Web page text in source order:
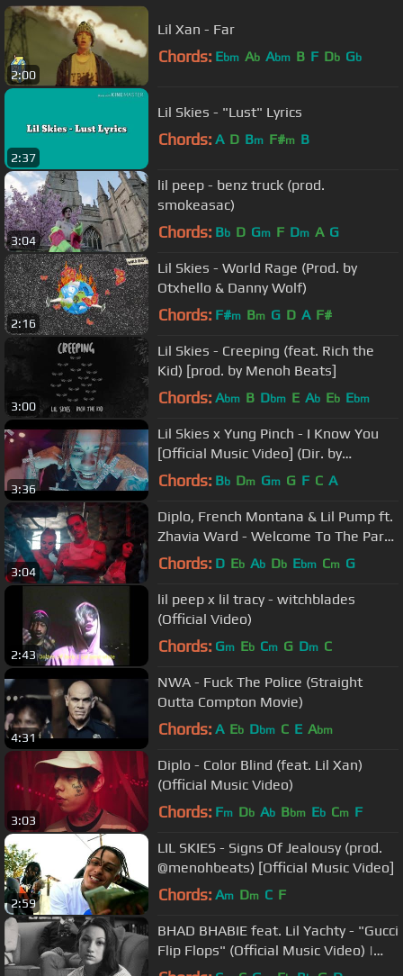
2:00
Lil Xan - Far
Chords: Ebm Ab Abm B F Db Gb
2:37
Lil Skies - "Lust" Lyrics
Chords: A D Bm F#m B
3:04
lil peep - benz truck (prod.
smokeasac)
Chords: Bb D Gm F Dm A G
2:16
Lil Skies - World Rage (Prod. by
Otxhello & Danny Wolf)
Chords: F#m Bm G D A F#
3:00
Lil Skies - Creeping (feat. Rich the
Kid) [prod. by Menoh Beats]
Chords: Abm B Dbm E Ab Eb Ebm
3:36
Lil Skies x Yung Pinch - I Know You
[Official Music Video] (Dir. by
@NicholasJandora)
Chords: Bb Dm Gm G F C A
3:04
Diplo, French Montana & Lil Pump ft.
Zhavia Ward - Welcome To The Party
(Official Music Video)
Chords: D Eb Ab Db Ebm Cm G
2:43
lil peep x lil tracy - witchblades
(Official Video)
Chords: Gm Eb Cm G Dm C
4:31
NWA - Fuck The Police (Straight
Outta Compton Movie)
Chords: A Eb Dbm C E Abm
3:03
Diplo - Color Blind (feat. Lil Xan)
(Official Music Video)
Chords: Fm Db Ab Bbm Eb Cm F
2:59
LIL SKIES - Signs Of Jealousy (prod.
@menohbeats) [Official Music Video]
Chords: Am Dm C F
BHAD BHABIE feat. Lil Yachty - "Gucci
Flip Flops" (Official Music Video) |
Danielle Bregoli